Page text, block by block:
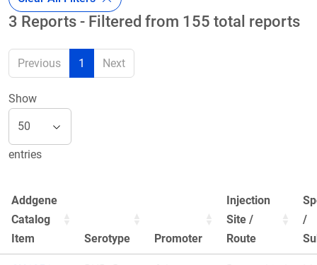
3 Reports - Filtered from 155 total reports
Previous 1 Next
Show
entries
Addgene
Catalog
Item
Serotype Promoter
Injection
Site /
Route
/